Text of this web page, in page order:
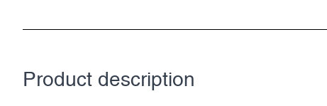
Product description